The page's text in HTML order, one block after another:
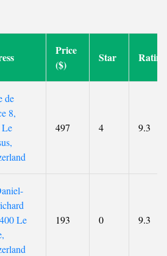
Price
($)
Star Rating
de
8,
Le
497 4 9.3
Le
193 0 9.3